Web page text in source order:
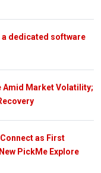
a dedicated software
Amid Market Volatility;
as First
PickMe Explore